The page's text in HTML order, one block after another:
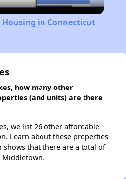
Video
in Connecticut
how many other
(and units) are there
we list 26 other affordable
Learn about these properties
shows that there are a total of
Middletown.